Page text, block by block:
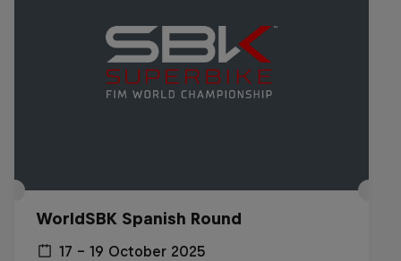
WorldSBK Spanish Round
17 – 19 October 2025